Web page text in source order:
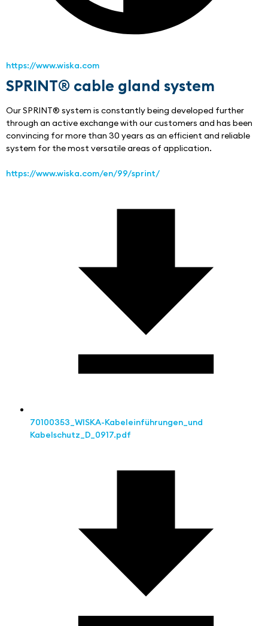
https://www.wiska.com
SPRINT® cable gland system
Our SPRINT® system is constantly being developed further
through an active exchange with our customers and has been
convincing for more than 30 years as an efficient and reliable
system for the most versatile areas of application.
https://www.wiska.com/en/99/sprint/
70100353_WISKA-Kabeleinführungen_und
Kabelschutz_D_0917.pdf